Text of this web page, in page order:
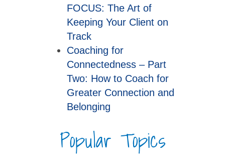
FOCUS: The Art of
Keeping Your Client on
Track
Coaching for
Connectedness – Part
Two: How to Coach for
Greater Connection and
Belonging
Popular Topics